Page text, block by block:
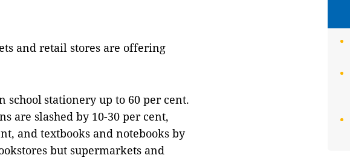
and retail stores are offering
school stationery up to 60 per cent.
are slashed by 10-30 per cent,
and textbooks and notebooks by
but supermarkets and